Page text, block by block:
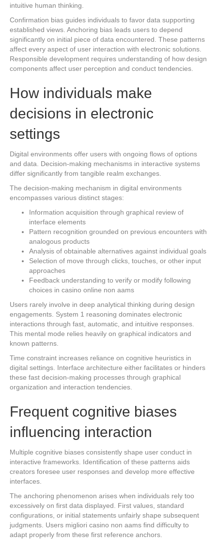
intuitive human thinking.
Confirmation bias guides individuals to favor data supporting
established views. Anchoring bias leads users to depend
significantly on initial piece of data encountered. These patterns
affect every aspect of user interaction with electronic solutions.
Responsible development requires understanding of how design
components affect user perception and conduct tendencies.
How individuals make
decisions in electronic
settings
Digital environments offer users with ongoing flows of options
and data. Decision-making mechanisms in interactive systems
differ significantly from tangible realm exchanges.
The decision-making mechanism in digital environments
encompasses various distinct stages:
Information acquisition through graphical review of
interface elements
Pattern recognition grounded on previous encounters with
analogous products
Analysis of obtainable alternatives against individual goals
Selection of move through clicks, touches, or other input
approaches
Feedback understanding to verify or modify following
choices in casino online non aams
Users rarely involve in deep analytical thinking during design
engagements. System 1 reasoning dominates electronic
interactions through fast, automatic, and intuitive responses.
This mental mode relies heavily on graphical indicators and
known patterns.
Time constraint increases reliance on cognitive heuristics in
digital settings. Interface architecture either facilitates or hinders
these fast decision-making processes through graphical
organization and interaction tendencies.
Frequent cognitive biases
influencing interaction
Multiple cognitive biases consistently shape user conduct in
interactive frameworks. Identification of these patterns aids
creators foresee user responses and develop more effective
interfaces.
The anchoring phenomenon arises when individuals rely too
excessively on first data displayed. First values, standard
configurations, or initial statements unfairly shape subsequent
judgments. Users migliori casino non aams find difficulty to
adapt properly from these first reference anchors.